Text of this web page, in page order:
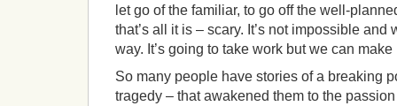
let go of the familiar, to go off the well-
that’s all it is – scary. It’s not impossible and
way. It’s going to take work but we can
So many people have stories of a breaking
tragedy – that awakened them to the